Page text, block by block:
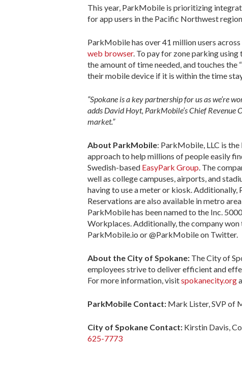
This year, ParkMobile is prioritizing
for app users in the Pacific Northwest region.
ParkMobile has over 41 million users
web browser. To pay for zone parking
the amount of time needed, and touches
their mobile device if it is within the time
“Spokane is a key partnership for us as we’re
adds David Hoyt, ParkMobile’s Chief
market.”
About ParkMobile: ParkMobile, LLC is
approach to help millions of people easily
Swedish-based EasyPark Group . The
well as college campuses, airports, and
having to use a meter or kiosk.
Reservations are also available in metro
ParkMobile has been named to the Inc.
Workplaces. Additionally, the company
ParkMobile.io or @ParkMobile on Twitter.
About the City of Spokane: The City of
employees strive to deliver efficient and
For more information, visitspokanecity.org
ParkMobile Contact: Mark Lister, SVP of
City of Spokane Contact: Kirstin Davis,
625-7773